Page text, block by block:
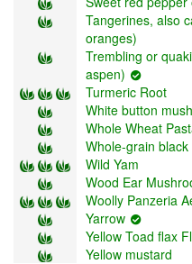
Tangerines, also
oranges)
Trembling or
aspen)
Turmeric Root
White button
Whole Wheat
Whole-grain
Wild Yam
Wood Ear
Woolly Panzeria
Yarrow
Yellow Toad flax
Yellow mustard